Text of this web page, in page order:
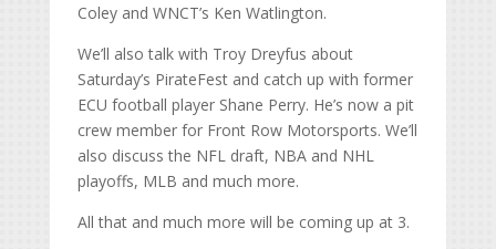
Coley and WNCT’s Ken Watlington.
We’ll also talk with Troy Dreyfus about
Saturday’s PirateFest and catch up with former
ECU football player Shane Perry. He’s now a pit
crew member for Front Row Motorsports. We’ll
also discuss the NFL draft, NBA and NHL
playoffs, MLB and much more.
All that and much more will be coming up at 3.